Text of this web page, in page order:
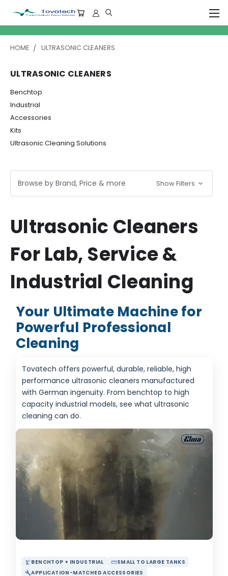
HOME ULTRASONIC CLEANERS
ULTRASONIC CLEANERS
Benchtop
Industrial
Accessories
Kits
Ultrasonic Cleaning Solutions
Browse by Brand, Price & more Show Filters
Ultrasonic Cleaners
For Lab, Service &
Industrial Cleaning
Your Ultimate Machine for
Powerful Professional
Cleaning
Tovatech offers powerful, durable, reliable, high
performance ultrasonic cleaners manufactured
with German ingenuity. From benchtop to high
capacity industrial models, see what ultrasonic
cleaning can do.
precision_manufacturingBENCHTOP + INDUSTRIAL straightenSMALL TO LARGE TANKS
buildAPPLICATION-MATCHED ACCESSORIES